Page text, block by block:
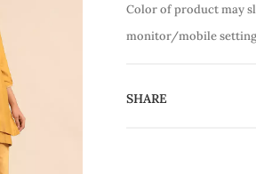
Color of product may
monitor/mobile
SHARE